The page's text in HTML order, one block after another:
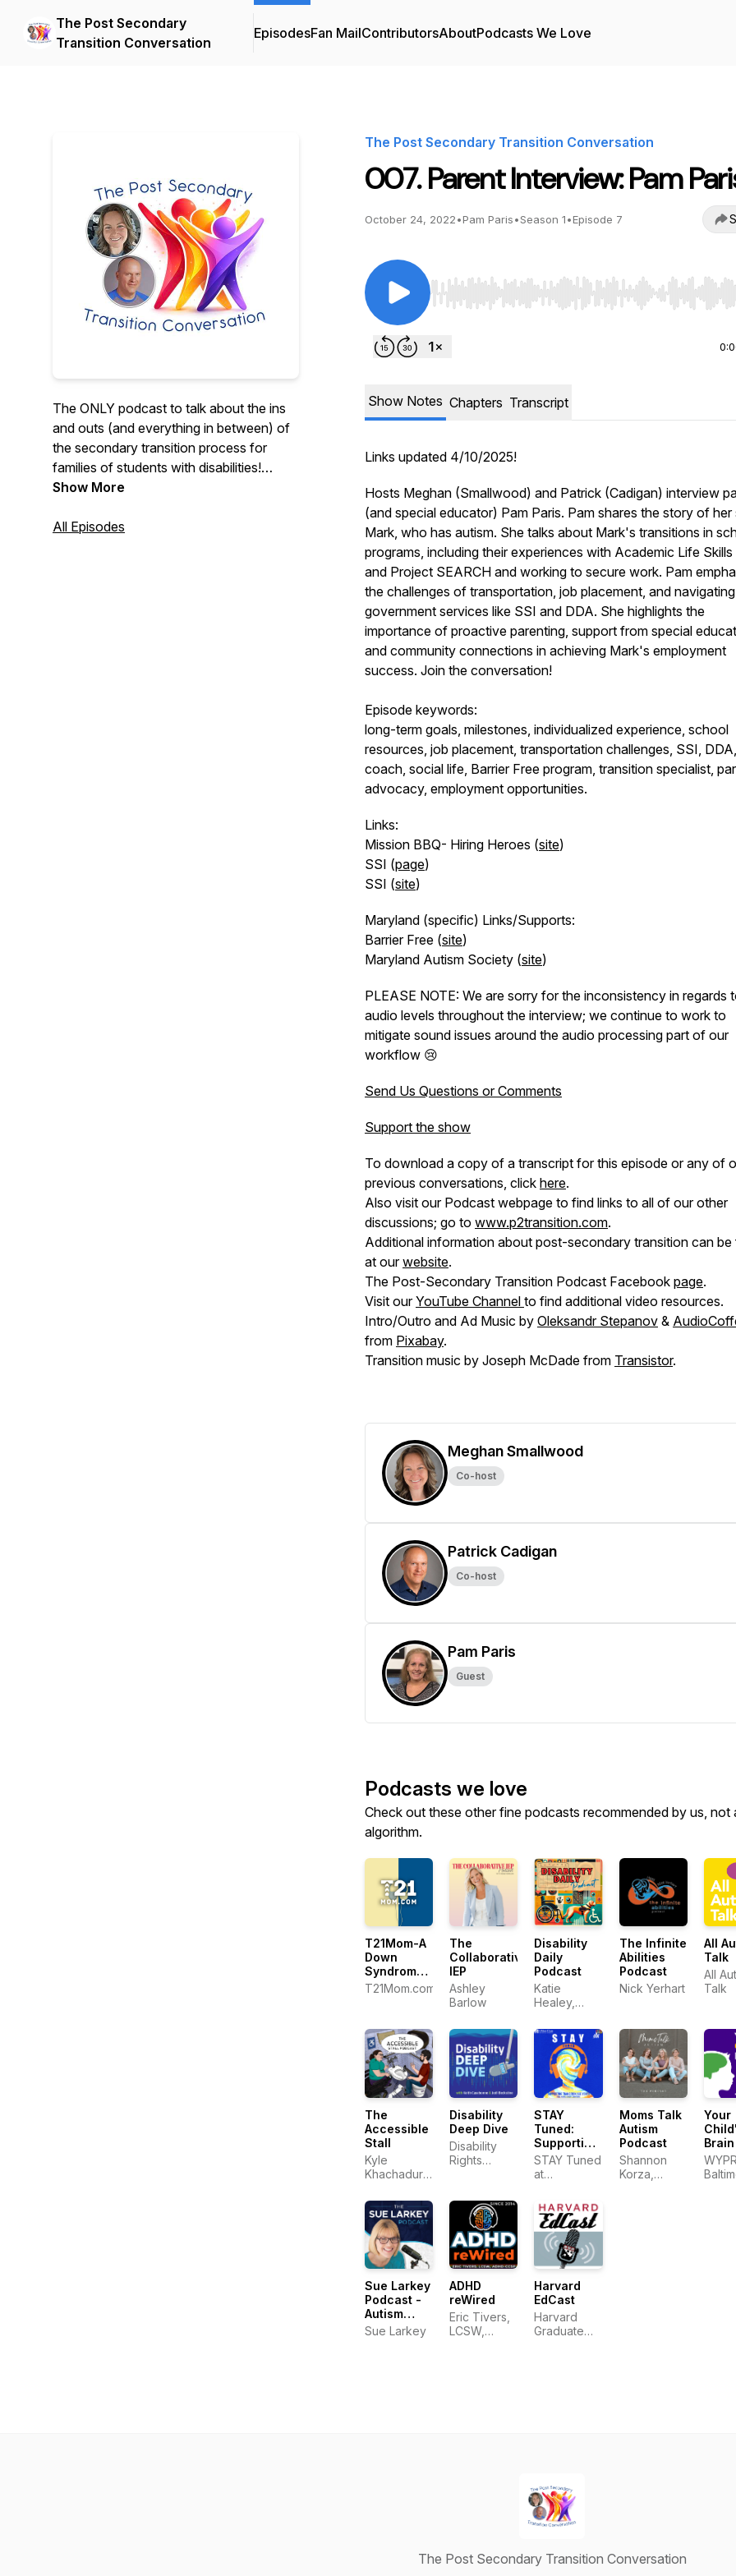
The Post Secondary
Transition Conversation
EpisodesFan MailContributorsAboutPodcasts We Love
The ONLY podcast to talk about the ins
and outs (and everything in between) of
the secondary transition process for
families of students with disabilities!
Hosts Meghan (Smallwood) and Patrick
leading families step-by-step up each
Show More
All Episodes
The Post Secondary Transition Conversation
007. Parent Interview: Pam
October 24, 2022•Pam Paris•Season 1•Episode 7
Use Left/Right to seek, Home/End to jump to start
Show Notes Chapters Transcript
Links updated 4/10/2025!
Hosts Meghan (Smallwood) and Patrick (Cadigan) interview
(and special educator) Pam Paris. Pam shares the story of her
Mark, who has autism. She talks about Mark's transitions in
programs, including their experiences with Academic Life
and Project SEARCH and working to secure work. Pam
the challenges of transportation, job placement, and navigating
government services like SSI and DDA. She highlights the
importance of proactive parenting, support from special
and community connections in achieving Mark's employment
success. Join the conversation!
Episode keywords:
long-term goals, milestones, individualized experience, school
resources, job placement, transportation challenges, SSI,
coach, social life, Barrier Free program, transition specialist,
advocacy, employment opportunities.
Links:
Mission BBQ- Hiring Heroes (site)
SSI (page)
SSI (site)
Maryland (specific) Links/Supports:
Barrier Free (site)
Maryland Autism Society (site)
PLEASE NOTE: We are sorry for the inconsistency in regards
audio levels throughout the interview; we continue to work to
mitigate sound issues around the audio processing part of our
workflow 😢
Send Us Questions or Comments
Support the show
To download a copy of a transcript for this episode or any of
previous conversations, click here.
Also visit our Podcast webpage to find links to all of our other
discussions; go to www.p2transition.com.
Additional information about post-secondary transition can
at ourwebsite.
The Post-Secondary Transition Podcast Facebook page.
Visit ourYouTube Channel to find additional video resources.
Intro/Outro and Ad Music by Oleksandr Stepanov &
from Pixabay.
Transition music by Joseph McDade from Transistor.
Meghan Smallwood
Co-host
Patrick Cadigan
Co-host
Pam Paris
Guest
Podcasts we love
Check out these other fine podcasts recommended by us, not
algorithm.
T21Mom-A
Down
Syndrome
Podcast
T21Mom.com
The
Collaborative
IEP
Ashley
Barlow
Disability
Daily
Podcast
Katie
Healey,
The Infinite
Abilities
Podcast
Nick Yerhart
All
Talk
All
Talk
The
Accessible
Stall
Kyle
Khachadurian
Ladau
Disability
Deep Dive
Disability
Rights
STAY
Tuned:
Supporting
Transition-
Age Youth
conditions
STAY Tuned
at
to
Adulthood
Center for
Research
Moms Talk
Autism
Podcast
Shannon
Korza,
Your
Brain
Sue Larkey
Podcast -
Autism
(ASD),
ADHD, ODD
Sue Larkey
ADHD
reWired
Eric Tivers,
LCSW,
Harvard
EdCast
Harvard
Graduate
The Post Secondary Transition Conversation